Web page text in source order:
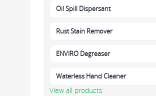
Oil Spill Dispersant
Rust Stain Remover
ENVIRO Degreaser
Waterless Hand Cleaner
View all products